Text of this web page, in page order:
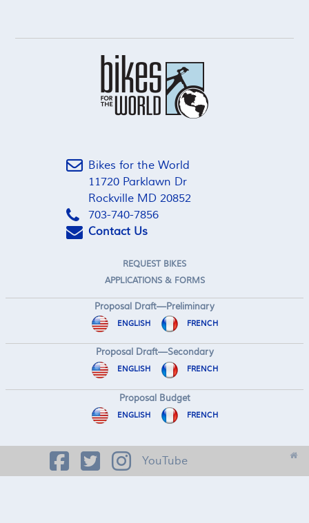
Bikes for the World
11720 Parklawn Dr
Rockville MD 20852
703-740-7856
Contact Us
REQUEST BIKES
APPLICATIONS & FORMS
Proposal Draft—Preliminary
ENGLISH FRENCH
Proposal Draft—Secondary
ENGLISH FRENCH
Proposal Budget
ENGLISH FRENCH
YouTube